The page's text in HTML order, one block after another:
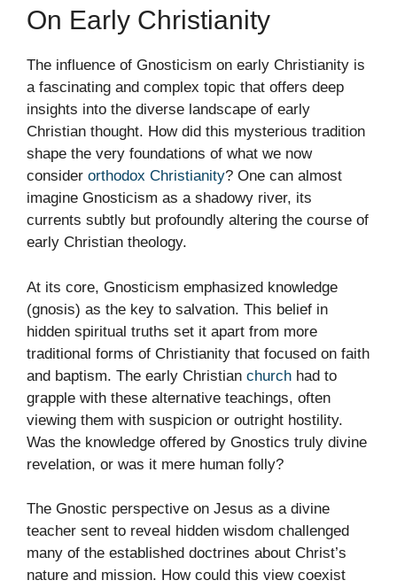
On Early Christianity
The influence of Gnosticism on early Christianity is
a fascinating and complex topic that offers deep
insights into the diverse landscape of early
Christian thought. How did this mysterious tradition
shape the very foundations of what we now
consider orthodox Christianity? One can almost
imagine Gnosticism as a shadowy river, its
currents subtly but profoundly altering the course of
early Christian theology.
At its core, Gnosticism emphasized knowledge
(gnosis) as the key to salvation. This belief in
hidden spiritual truths set it apart from more
traditional forms of Christianity that focused on faith
and baptism. The early Christian church had to
grapple with these alternative teachings, often
viewing them with suspicion or outright hostility.
Was the knowledge offered by Gnostics truly divine
revelation, or was it mere human folly?
The Gnostic perspective on Jesus as a divine
teacher sent to reveal hidden wisdom challenged
many of the established doctrines about Christ’s
nature and mission. How could this view coexist